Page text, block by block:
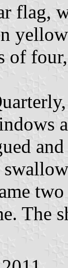
flag,
of
The